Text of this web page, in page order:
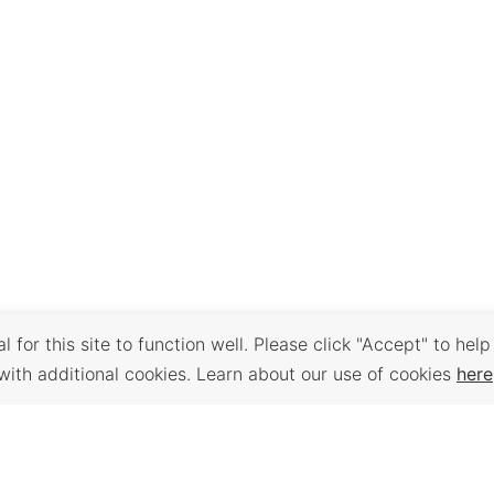
for this site to function well. Please click "Accept" to help
additional cookies. Learn about our use of cookies here